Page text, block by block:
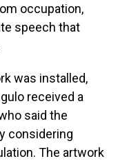
occupation,
speech that
was installed,
received a
said the
considering
The artwork